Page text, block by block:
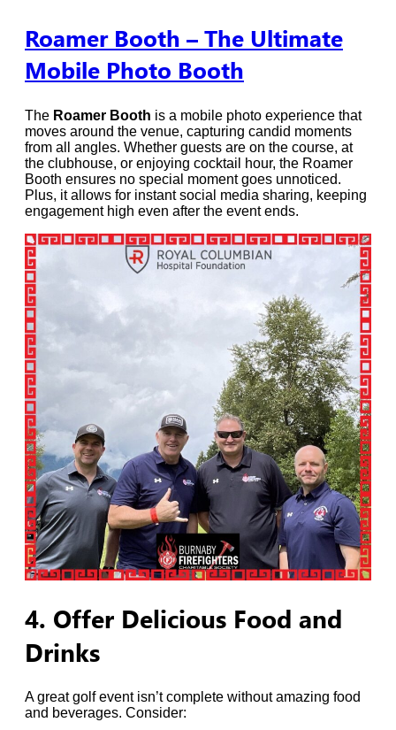
Roamer Booth – The Ultimate
Mobile Photo Booth
The Roamer Booth is a mobile photo experience that
moves around the venue, capturing candid moments
from all angles. Whether guests are on the course, at
the clubhouse, or enjoying cocktail hour, the Roamer
Booth ensures no special moment goes unnoticed.
Plus, it allows for instant social media sharing, keeping
engagement high even after the event ends.
4. Offer Delicious Food and
Drinks
A great golf event isn’t complete without amazing food
and beverages. Consider: